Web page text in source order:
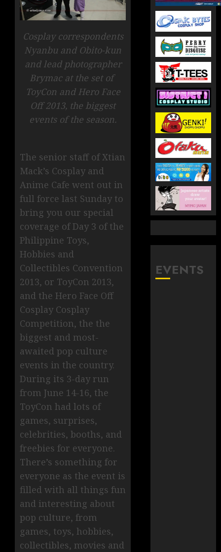
Cosplay correspondents
Nyanbu and Obito-kun
and lead photographer
Brymac at the set of
ToyCon and Hero Face
Off 2013, the biggest
events of the season.
The senior staff of Xtian
Mack’s Cosplay and
Anime Cafe went out in
full force last Sunday to
bring you our special
coverage of Day 3 of the
Philippine Toys,
Hobbies and
Collectibles Convention
2013, or ToyCon 2013,
and the Hero Face Off
Cosplay Cosplay
Competition, the the
biggest and most-
awaited pop culture
events in the country.
During its 3-day run
from June 14-16, the
ToyCon had lots of
games, surprises,
celebrities, booths, and
freebies for everyone.
There’s something for
everyone as the event is
filled with all things fun
and interesting about
pop culture, from
games, toys, hobbies,
collectibles, movies and
EVENTS